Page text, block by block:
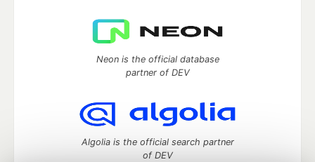
Neon is the official database
partner of DEV
Algolia is the official search partner
of DEV